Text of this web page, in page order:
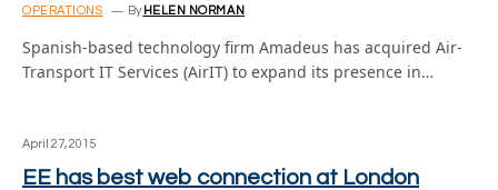
OPERATIONS By HELEN NORMAN
Spanish-based technology firm Amadeus has acquired Air-
Transport IT Services (AirIT) to expand its presence in…
April 27, 2015
EE has best web connection at London